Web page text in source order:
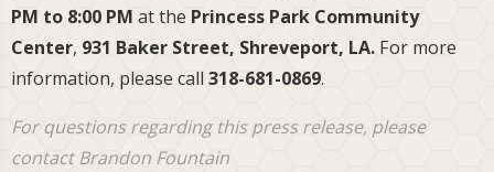
PM to 8:00 PM at the Princess Park Community
Center, 931 Baker Street, Shreveport, LA. For more
information, please call 318-681-0869.
For questions regarding this press release, please
contact Brandon Fountain